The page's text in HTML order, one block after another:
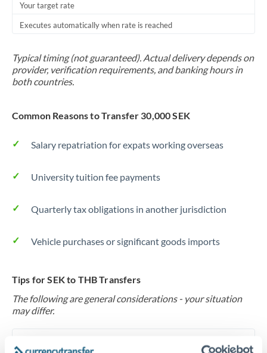
Tunisia
Turkey
United States
Your target rate
Executes automatically when rate is reached
Typical timing (not guaranteed). Actual delivery depends on
provider, verification requirements, and banking hours in
both countries.
Common Reasons to Transfer 30,000 SEK
Salary repatriation for expats working overseas
University tuition fee payments
Quarterly tax obligations in another jurisdiction
Vehicle purchases or significant goods imports
Tips for SEK to THB Transfers
The following are general considerations - your situation
may differ.
At this level, percentage-based fees become